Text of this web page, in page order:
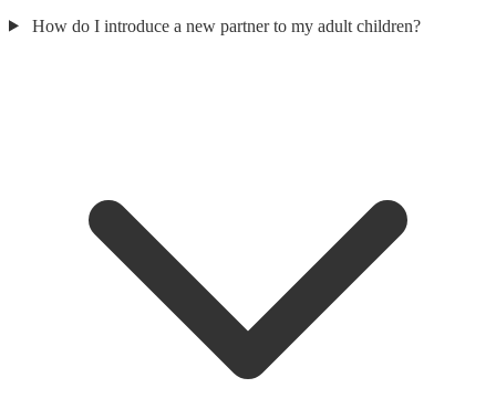
How do I introduce a new partner to my adult children?